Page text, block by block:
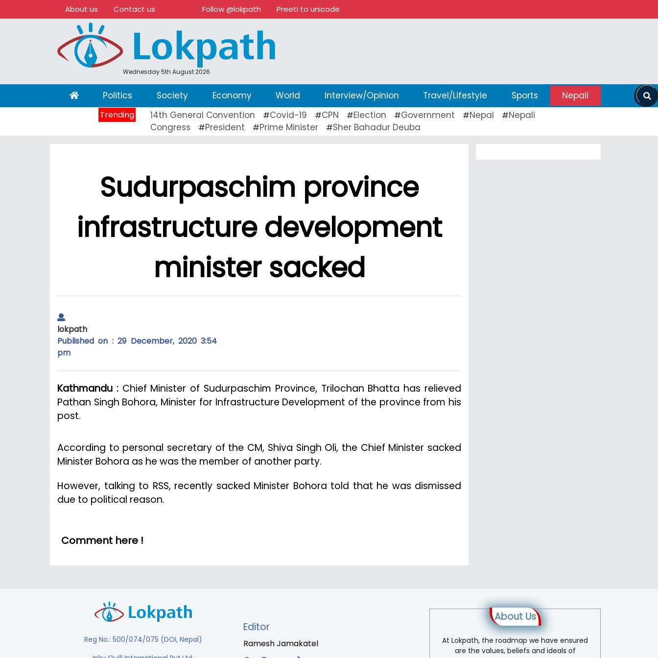
About us Contact us Follow @lokpath Preeti to unicode
Wednesday 5th August 2026
(current)Politics Society Economy World Interview/Opinion Travel/Lifestyle Sports Nepali
Trending 14th General Convention #Covid-19 #CPN #Election #Government #Nepal #Nepali
Congress
#President #Prime Minister #Sher Bahadur Deuba
Sudurpaschim province
infrastructure development
minister sacked
lokpath
Published on : 29 December, 2020 3:54
pm
Kathmandu :Chief Minister of Sudurpaschim Province, Trilochan Bhatta has relieved
Pathan Singh Bohora, Minister for Infrastructure Development of the province from his
post.
According to personal secretary of the CM, Shiva Singh Oli, the Chief Minister sacked
Minister Bohora as he was the member of another party.
However, talking to RSS, recently sacked Minister Bohora told that he was dismissed
due to political reason.
Comment here !
Reg No.: 500/074/075 (DOI, Nepal)
Editor
Ramesh Jamakatel
About Us
At Lokpath, the roadmap we have ensured
are the values, beliefs and ideals of